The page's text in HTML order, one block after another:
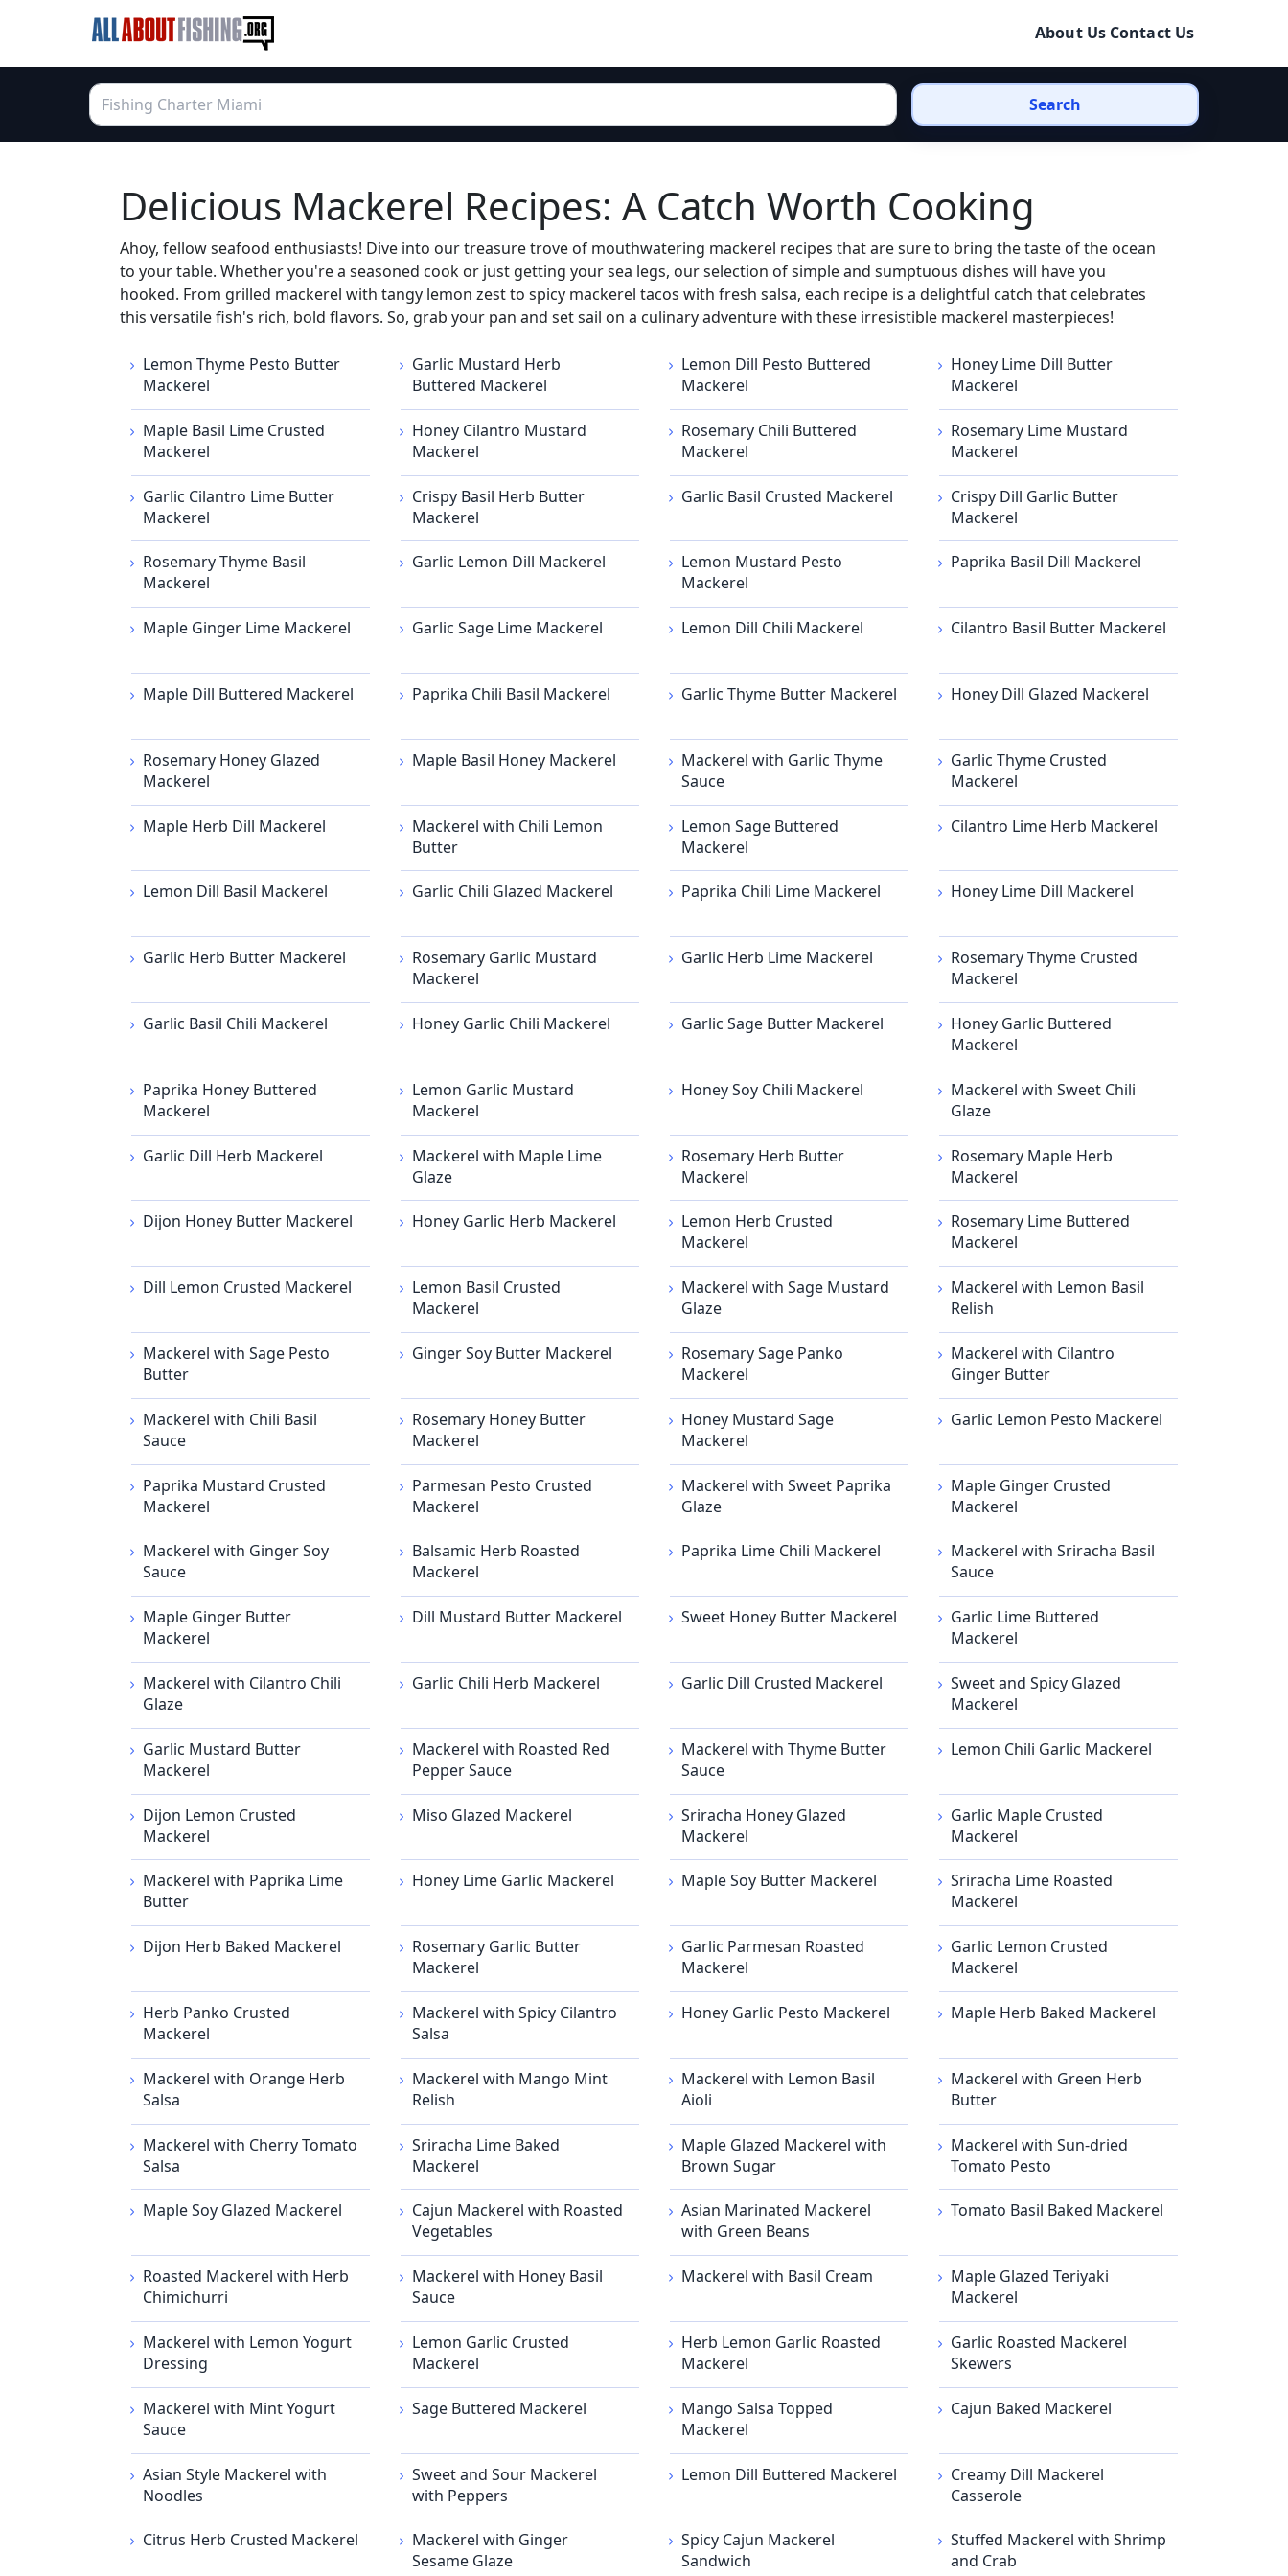
About Us Contact Us
Search
Delicious Mackerel Recipes: A Catch Worth Cooking
Ahoy, fellow seafood enthusiasts! Dive into our treasure trove of mouthwatering mackerel recipes that are sure to bring the taste of the ocean
to your table. Whether you're a seasoned cook or just getting your sea legs, our selection of simple and sumptuous dishes will have you
hooked. From grilled mackerel with tangy lemon zest to spicy mackerel tacos with fresh salsa, each recipe is a delightful catch that celebrates
this versatile fish's rich, bold flavors. So, grab your pan and set sail on a culinary adventure with these irresistible mackerel masterpieces!
Lemon Thyme Pesto Butter
Mackerel
Garlic Mustard Herb
Buttered Mackerel
Lemon Dill Pesto Buttered
Mackerel
Honey Lime Dill Butter
Mackerel
Maple Basil Lime Crusted
Mackerel
Honey Cilantro Mustard
Mackerel
Rosemary Chili Buttered
Mackerel
Rosemary Lime Mustard
Mackerel
Garlic Cilantro Lime Butter
Mackerel
Crispy Basil Herb Butter
Mackerel
Garlic Basil Crusted Mackerel
Crispy Dill Garlic Butter
Mackerel
Rosemary Thyme Basil
Mackerel
Garlic Lemon Dill Mackerel
Lemon Mustard Pesto
Mackerel
Paprika Basil Dill Mackerel
Maple Ginger Lime Mackerel Garlic Sage Lime Mackerel Lemon Dill Chili Mackerel Cilantro Basil Butter Mackerel
Maple Dill Buttered Mackerel Paprika Chili Basil Mackerel Garlic Thyme Butter Mackerel Honey Dill Glazed Mackerel
Rosemary Honey Glazed
Mackerel
Maple Basil Honey Mackerel
Mackerel with Garlic Thyme
Sauce
Garlic Thyme Crusted
Mackerel
Maple Herb Dill Mackerel
Mackerel with Chili Lemon
Butter
Lemon Sage Buttered
Mackerel
Cilantro Lime Herb Mackerel
Lemon Dill Basil Mackerel Garlic Chili Glazed Mackerel Paprika Chili Lime Mackerel Honey Lime Dill Mackerel
Garlic Herb Butter Mackerel
Rosemary Garlic Mustard
Mackerel
Garlic Herb Lime Mackerel
Rosemary Thyme Crusted
Mackerel
Garlic Basil Chili Mackerel Honey Garlic Chili Mackerel Garlic Sage Butter Mackerel
Honey Garlic Buttered
Mackerel
Paprika Honey Buttered
Mackerel
Lemon Garlic Mustard
Mackerel
Honey Soy Chili Mackerel
Mackerel with Sweet Chili
Glaze
Garlic Dill Herb Mackerel
Mackerel with Maple Lime
Glaze
Rosemary Herb Butter
Mackerel
Rosemary Maple Herb
Mackerel
Dijon Honey Butter Mackerel Honey Garlic Herb Mackerel
Lemon Herb Crusted
Mackerel
Rosemary Lime Buttered
Mackerel
Dill Lemon Crusted Mackerel
Lemon Basil Crusted
Mackerel
Mackerel with Sage Mustard
Glaze
Mackerel with Lemon Basil
Relish
Mackerel with Sage Pesto
Butter
Ginger Soy Butter Mackerel
Rosemary Sage Panko
Mackerel
Mackerel with Cilantro
Ginger Butter
Mackerel with Chili Basil
Sauce
Rosemary Honey Butter
Mackerel
Honey Mustard Sage
Mackerel
Garlic Lemon Pesto Mackerel
Paprika Mustard Crusted
Mackerel
Parmesan Pesto Crusted
Mackerel
Mackerel with Sweet Paprika
Glaze
Maple Ginger Crusted
Mackerel
Mackerel with Ginger Soy
Sauce
Balsamic Herb Roasted
Mackerel
Paprika Lime Chili Mackerel
Mackerel with Sriracha Basil
Sauce
Maple Ginger Butter
Mackerel
Dill Mustard Butter Mackerel Sweet Honey Butter Mackerel
Garlic Lime Buttered
Mackerel
Mackerel with Cilantro Chili
Glaze
Garlic Chili Herb Mackerel Garlic Dill Crusted Mackerel
Sweet and Spicy Glazed
Mackerel
Garlic Mustard Butter
Mackerel
Mackerel with Roasted Red
Pepper Sauce
Mackerel with Thyme Butter
Sauce
Lemon Chili Garlic Mackerel
Dijon Lemon Crusted
Mackerel
Miso Glazed Mackerel
Sriracha Honey Glazed
Mackerel
Garlic Maple Crusted
Mackerel
Mackerel with Paprika Lime
Butter
Honey Lime Garlic Mackerel Maple Soy Butter Mackerel
Sriracha Lime Roasted
Mackerel
Dijon Herb Baked Mackerel
Rosemary Garlic Butter
Mackerel
Garlic Parmesan Roasted
Mackerel
Garlic Lemon Crusted
Mackerel
Herb Panko Crusted
Mackerel
Mackerel with Spicy Cilantro
Salsa
Honey Garlic Pesto Mackerel Maple Herb Baked Mackerel
Mackerel with Orange Herb
Salsa
Mackerel with Mango Mint
Relish
Mackerel with Lemon Basil
Aioli
Mackerel with Green Herb
Butter
Mackerel with Cherry Tomato
Salsa
Sriracha Lime Baked
Mackerel
Maple Glazed Mackerel with
Brown Sugar
Mackerel with Sun-dried
Tomato Pesto
Maple Soy Glazed Mackerel
Cajun Mackerel with Roasted
Vegetables
Asian Marinated Mackerel
with Green Beans
Tomato Basil Baked Mackerel
Roasted Mackerel with Herb
Chimichurri
Mackerel with Honey Basil
Sauce
Mackerel with Basil Cream
Maple Glazed Teriyaki
Mackerel
Mackerel with Lemon Yogurt
Dressing
Lemon Garlic Crusted
Mackerel
Herb Lemon Garlic Roasted
Mackerel
Garlic Roasted Mackerel
Skewers
Mackerel with Mint Yogurt
Sauce
Sage Buttered Mackerel
Mango Salsa Topped
Mackerel
Cajun Baked Mackerel
Asian Style Mackerel with
Noodles
Sweet and Sour Mackerel
with Peppers
Lemon Dill Buttered Mackerel
Creamy Dill Mackerel
Casserole
Citrus Herb Crusted Mackerel
Mackerel with Ginger
Sesame Glaze
Spicy Cajun Mackerel
Sandwich
Stuffed Mackerel with Shrimp
and Crab